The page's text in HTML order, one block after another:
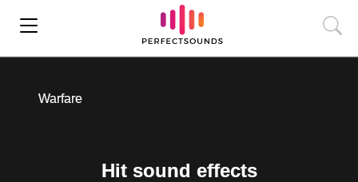
Warfare
Hit sound effects